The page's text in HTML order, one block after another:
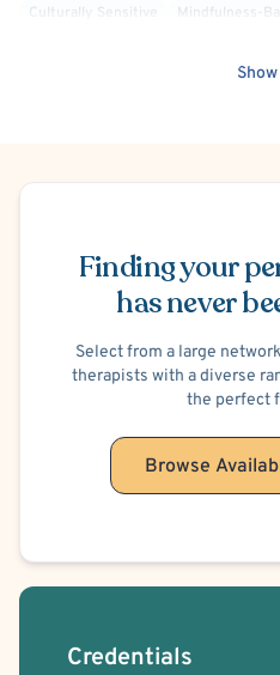
Culturally Sensitive
Mindfulness-
ADHD/
Child Sexual Abuse Victim
Finding your
has never
Select from a large
therapists with a diverse
the perfect
Browse
Credentials